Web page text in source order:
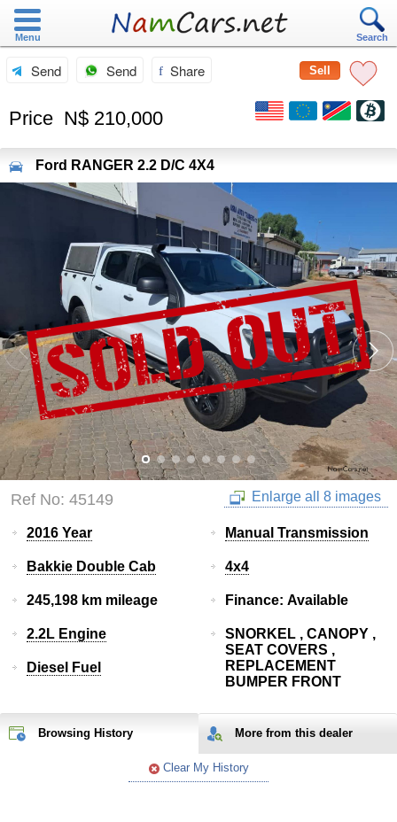
Menu Search
Sell
Send Send Share
Price N$ 210,000
Ford RANGER 2.2 D/C 4X4
Ref No: 45149 Enlarge all 8 images
2016 Year
Bakkie Double Cab
245,198 km mileage
2.2L Engine
Diesel Fuel
Manual Transmission
4x4
Finance: Available
SNORKEL , CANOPY ,
SEAT COVERS ,
REPLACEMENT
BUMPER FRONT
Browsing History More from this dealer
Clear My History